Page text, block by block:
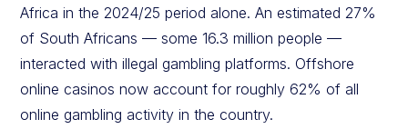
Africa in the 2024/25 period alone. An estimated 27%
of South Africans — some 16.3 million people —
interacted with illegal gambling platforms. Offshore
online casinos now account for roughly 62% of all
online gambling activity in the country.